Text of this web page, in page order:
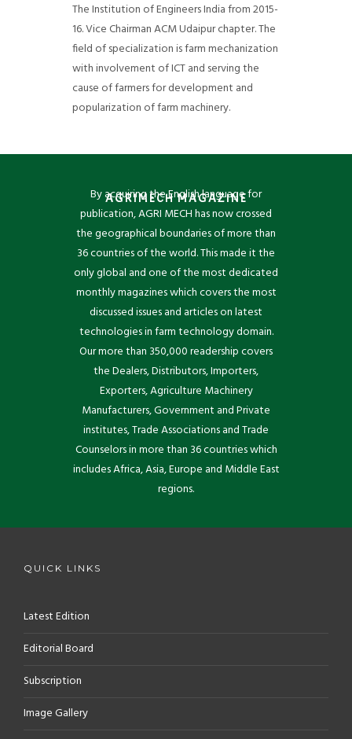
The Institution of Engineers India from 2015-
16. Vice Chairman ACM Udaipur chapter. The
field of specialization is farm mechanization
with involvement of ICT and serving the
cause of farmers for development and
popularization of farm machinery.
AGRIMECH MAGAZINE
By acquiring the English language for
publication, AGRI MECH has now crossed
the geographical boundaries of more than
36 countries of the world. This made it the
only global and one of the most dedicated
monthly magazines which covers the most
discussed issues and articles on latest
technologies in farm technology domain.
Our more than 350,000 readership covers
the Dealers, Distributors, Importers,
Exporters, Agriculture Machinery
Manufacturers, Government and Private
institutes, Trade Associations and Trade
Counselors in more than 36 countries which
includes Africa, Asia, Europe and Middle East
regions.
QUICK LINKS
Latest Edition
Editorial Board
Subscription
Image Gallery